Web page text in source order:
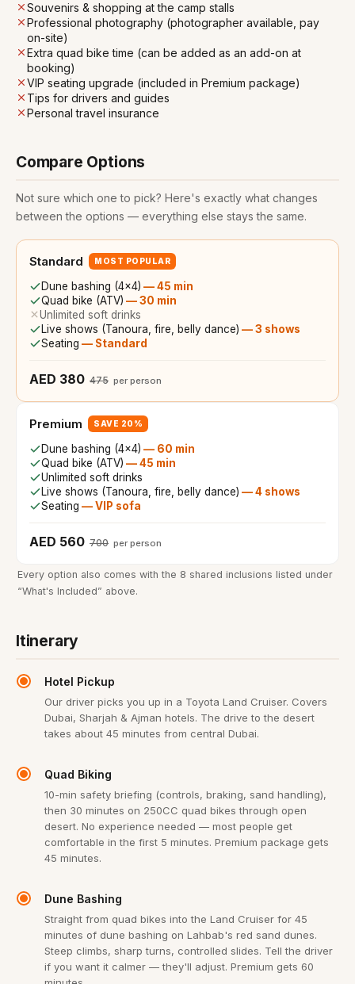
Souvenirs & shopping at the camp stalls
Professional photography (photographer available, pay
on-site)
Extra quad bike time (can be added as an add-on at
booking)
VIP seating upgrade (included in Premium package)
Tips for drivers and guides
Personal travel insurance
Compare Options
Not sure which one to pick? Here's exactly what changes
between the options — everything else stays the same.
Standard MOST POPULAR
Dune bashing (4x4) —45 min
Quad bike (ATV) —30 min
Unlimited soft drinks
Live shows (Tanoura, fire, belly dance) —3 shows
Seating — Standard
AED 380 475 per person
Premium SAVE 20%
Dune bashing (4x4) — 60 min
Quad bike (ATV) —45 min
Unlimited soft drinks
Live shows (Tanoura, fire, belly dance) —4 shows
Seating —VIP sofa
AED 560 700 per person
Every option also comes with the 8 shared inclusions listed under
“What's Included” above.
Itinerary
Hotel Pickup
Our driver picks you up in a Toyota Land Cruiser. Covers
Dubai, Sharjah & Ajman hotels. The drive to the desert
takes about 45 minutes from central Dubai.
Quad Biking
10-min safety briefing (controls, braking, sand handling),
then 30 minutes on 250CC quad bikes through open
desert. No experience needed — most people get
comfortable in the first 5 minutes. Premium package gets
45 minutes.
Dune Bashing
Straight from quad bikes into the Land Cruiser for 45
minutes of dune bashing on Lahbab's red sand dunes.
Steep climbs, sharp turns, controlled slides. Tell the driver
if you want it calmer — they'll adjust. Premium gets 60